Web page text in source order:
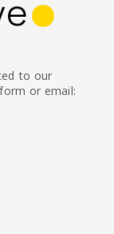
to our
or email: